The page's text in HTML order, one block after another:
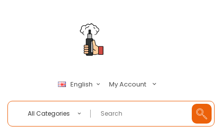
English My Account
All Categories